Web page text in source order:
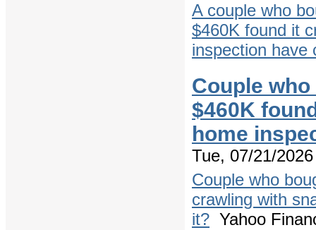
A couple who
$460K found it
inspection have
Couple
$460K
home
Tue, 07/21/
Couple who
crawling with
it? Yahoo